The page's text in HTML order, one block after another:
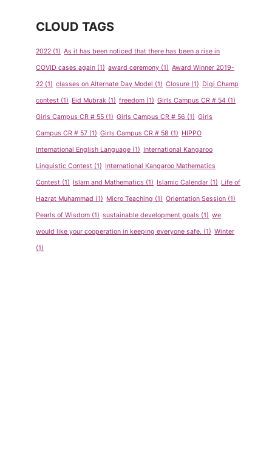
CLOUD TAGS
2022 (1) As it has been noticed that there has been a rise in
COVID cases again (1) award ceremony (1) Award Winner 2019-
22 (1) classes on Alternate Day Model (1) Closure (1) Digi Champ
contest (1) Eid Mubrak (1) freedom (1) Girls Campus CR # 54 (1)
Girls Campus CR # 55 (1) Girls Campus CR # 56 (1) Girls
Campus CR # 57 (1) Girls Campus CR # 58 (1) HIPPO
International English Language (1) International Kangaroo
Linguistic Contest (1) International Kangaroo Mathematics
Contest (1) Islam and Mathematics (1) Islamic Calendar (1) Life of
Hazrat Muhammad (1) Micro Teaching (1) Orientation Session (1)
Pearls of Wisdom (1) sustainable development goals (1) we
would like your cooperation in keeping everyone safe. (1) Winter
(1)